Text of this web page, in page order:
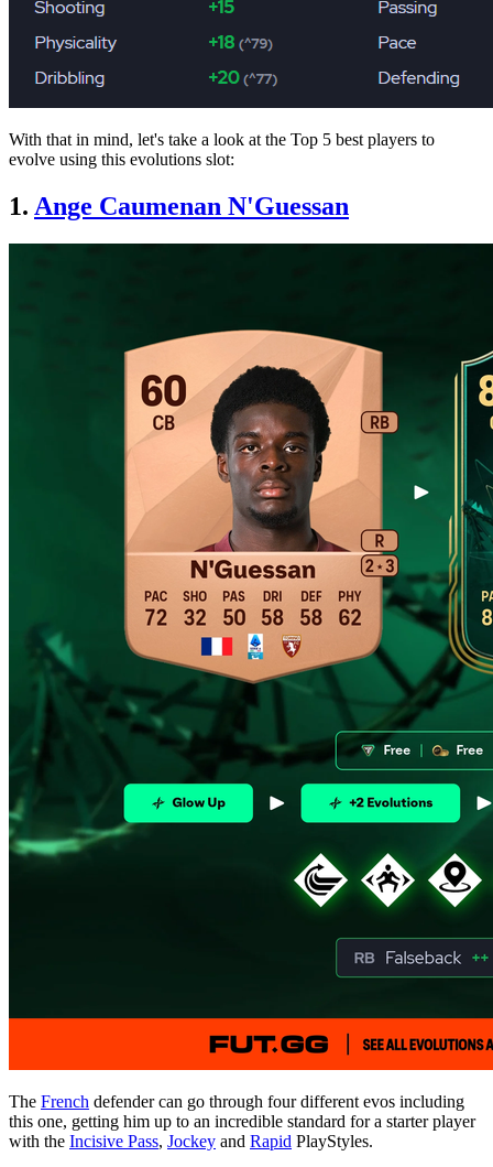
With that in mind, let's take a look at the Top 5 best players to
evolve using this evolutions slot:
1. Ange Caumenan N'Guessan
The French defender can go through four different evos including
this one, getting him up to an incredible standard for a starter player
with the Incisive Pass, Jockey and Rapid PlayStyles.